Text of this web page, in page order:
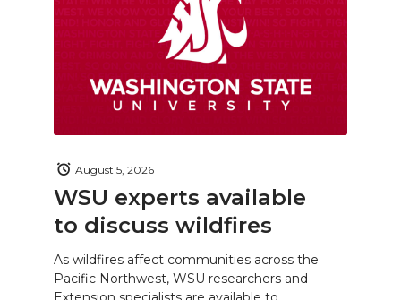
WSU experts available
to discuss wildfires
August 5, 2026
As wildfires affect communities across the
Pacific Northwest, WSU researchers and